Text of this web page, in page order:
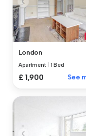
London
Apartment 1 Bed
£ 1,900 See